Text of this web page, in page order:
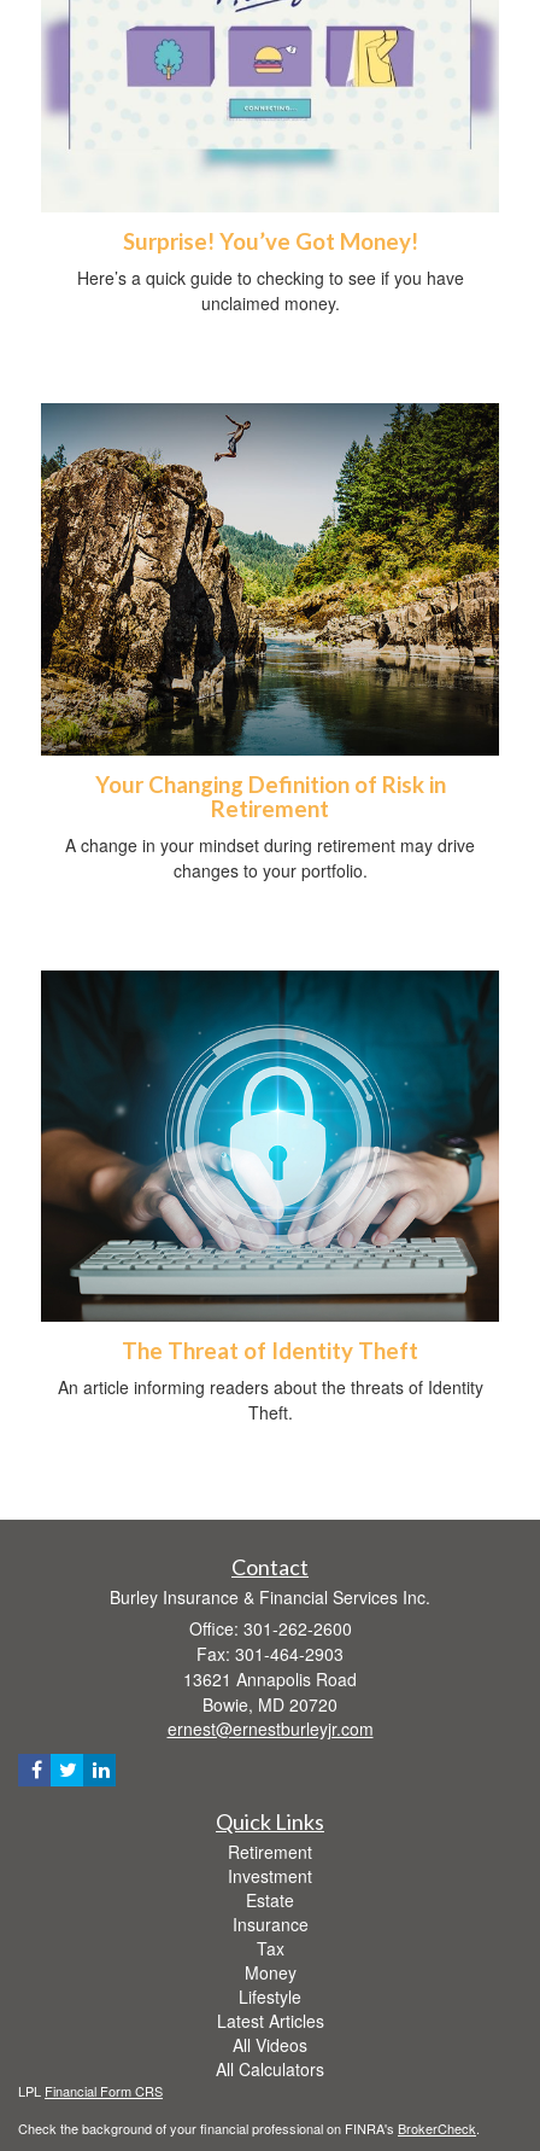
Surprise! You’ve Got Money!
Here’s a quick guide to checking to see if you have
unclaimed money.
Your Changing Definition of Risk in
Retirement
A change in your mindset during retirement may drive
changes to your portfolio.
The Threat of Identity Theft
An article informing readers about the threats of Identity
Theft.
Contact
Burley Insurance & Financial Services Inc.
Office: 301-262-2600
Fax: 301-464-2903
13621 Annapolis Road
Bowie, MD 20720
ernest@ernestburleyjr.com
Quick Links
Retirement
Investment
Estate
Insurance
Tax
Money
Lifestyle
Latest Articles
All Videos
All Calculators
LPL Financial Form CRS
Check the background of your financial professional on FINRA's BrokerCheck